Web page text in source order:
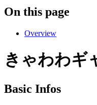
On this page
Overview
きゃわわギ
Basic Infos